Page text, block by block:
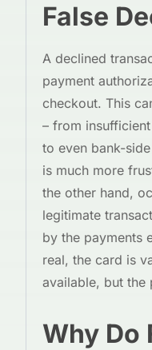
False
A declined
payment
checkout. This
– from
to even bank-
is much more
the other hand,
legitimate
by the payments
real, the card is
available, but the
Why Do